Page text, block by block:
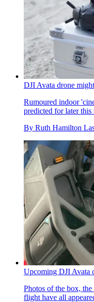
DJI Avata drone
Rumoured indoor
predicted for later this
By Ruth Hamilton
Upcoming DJI Avata
Photos of the box,
flight have all